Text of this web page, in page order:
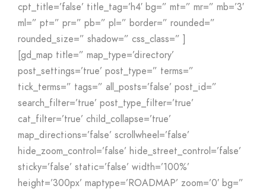
cpt_title=’false’ title_tag=’h4′ bg=” mt=” mr=” mb=’3′
ml=” pt=” pr=” pb=” pl=” border=” rounded=”
rounded_size=” shadow=” css_class=” ]
[gd_map title=” map_type=’directory’
post_settings=’true’ post_type=” terms=”
tick_terms=” tags=” all_posts=’false’ post_id=”
search_filter=’true’ post_type_filter=’true’
cat_filter=’true’ child_collapse=’true’
map_directions=’false’ scrollwheel=’false’
hide_zoom_control=’false’ hide_street_control=’false’
sticky=’false’ static=’false’ width=’100%’
height=’300px’ maptype=’ROADMAP’ zoom=’0′ bg=”